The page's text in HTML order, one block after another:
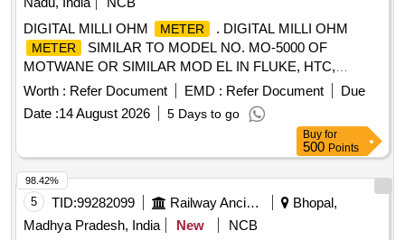
DIGITAL MILLI OHM
METER . DIGITAL MILLI OHM
METER
SIMILAR TO MODEL NO. MO-5000 OF
MOTWANE OR SIMILAR MOD EL IN FLUKE, HTC,
APLAB. RANGE :- O.1 MILLI OHMS TO 2 KILO OHMS.
(NABL TESTED CALIBRATION CERTIFI CATE IS
REQUIRED ALONG WITH SUPPLY OF MATERIAL) [
Warranty Period: 30 Months after the date of de livery ] ]
Worth : Refer Document EMD : Refer Document
Due
Date :14 August 2026 5 Days to go
Buy for
500 Points
5 TID:99282099 Railway Ancillaries
Bhopal,
Madhya Pradesh, India
New
NCB
98.42%